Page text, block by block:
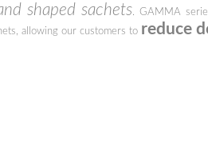
shaped sachets. GAMMA
allowing our customers to reduce